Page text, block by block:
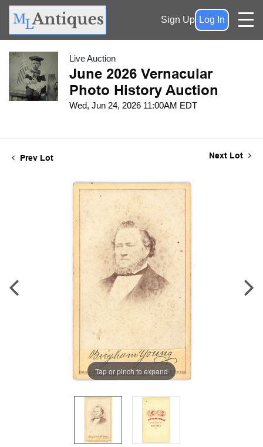
Sign Up Log In
Live Auction
June 2026 Vernacular
Photo History Auction
Wed, Jun 24, 2026 11:00AM EDT
Prev Lot Next Lot
Tap or pinch to expand